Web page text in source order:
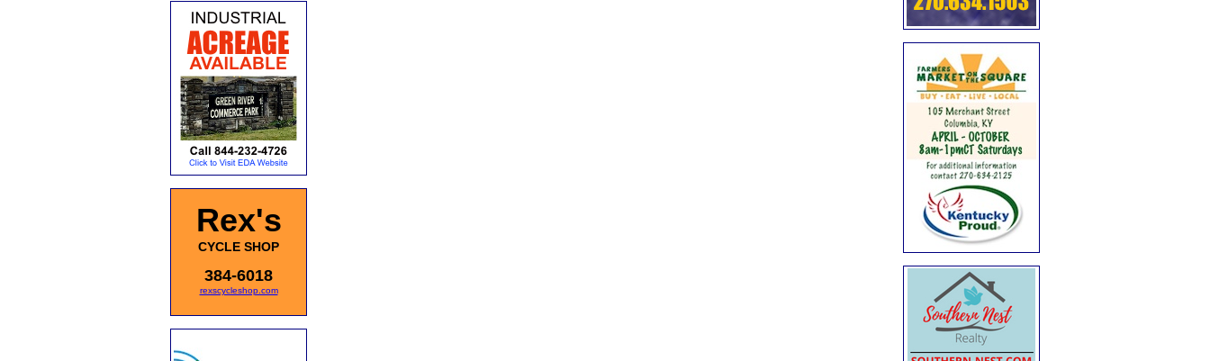
Rex's
CYCLE SHOP
384-6018
rexscycleshop.com